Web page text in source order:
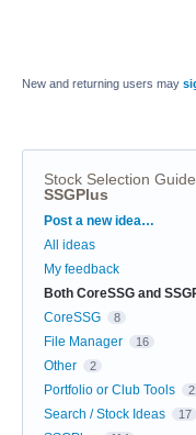
New and returning users may
Stock Selection
SSGPlus
Categories
Post a new idea…
All ideas
My feedback
Both CoreSSG and
CoreSSG 8
File Manager 16
Other 2
Portfolio or Club Tools
Search / Stock Ideas 17